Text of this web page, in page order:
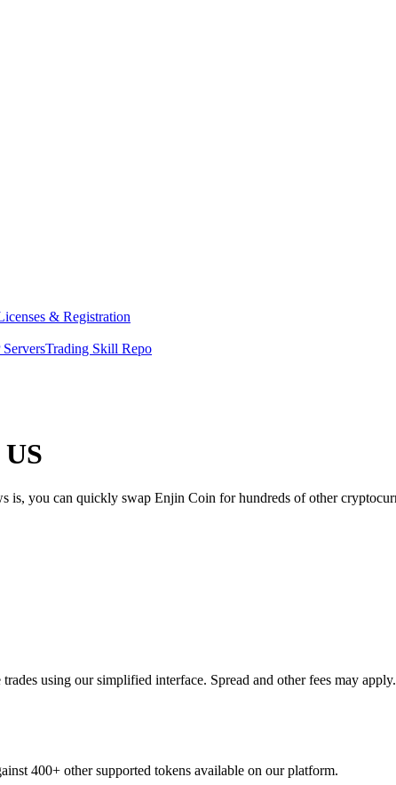
& Registration
Trading Skill Repo
is, you can quickly swap Enjin Coin for hundreds of other
using our simplified interface. Spread and other fees may apply.
400+ other supported tokens available on our platform.